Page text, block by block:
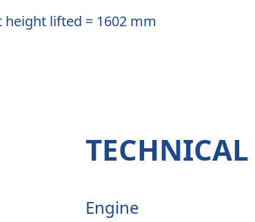
height lifted = 1602 mm
Engine